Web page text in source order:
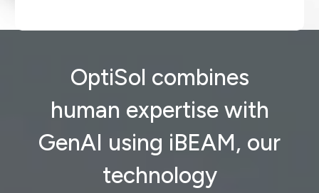
OptiSol combines
human expertise with
GenAI using iBEAM, our
technology